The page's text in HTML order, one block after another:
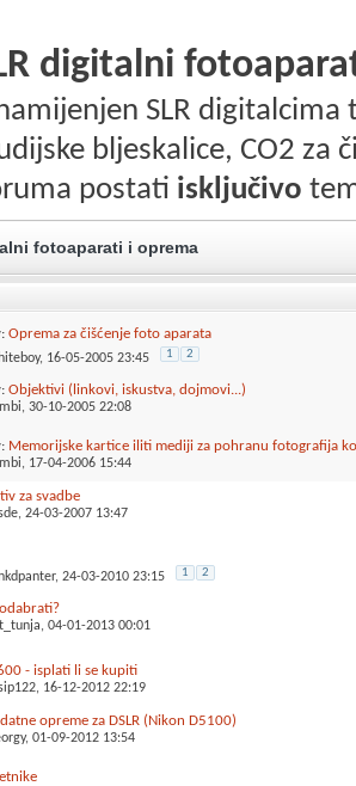
digitalni
SLR
bljeskalice, CO2 za
postati isključivo
fotoaparati i oprema
Oprema za čišćenje foto aparata
, 16-05-2005 23:45 1 2
Objektivi (linkovi, iskustva, dojmovi...)
, 30-10-2005 22:08
Memorijske kartice iliti mediji za pohranu fotografija
, 17-04-2006 15:44
za svadbe
, 24-03-2007 13:47
, 24-03-2010 23:15 1 2
, 04-01-2013 00:01
- isplati li se kupiti
, 16-12-2012 22:19
opreme za DSLR (Nikon D5100)
, 01-09-2012 13:54